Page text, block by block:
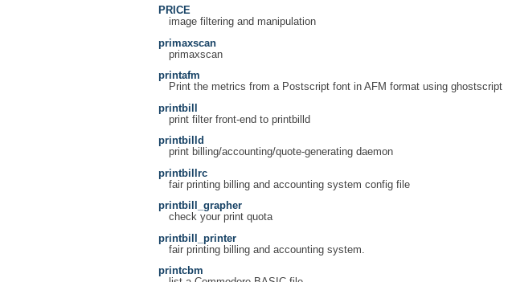
PRICE
image filtering and manipulation
primaxscan
primaxscan
printafm
Print the metrics from a Postscript font in AFM format using ghostscript
printbill
print filter front-end to printbilld
printbilld
print billing/accounting/quote-generating daemon
printbillrc
fair printing billing and accounting system config file
printbill_grapher
check your print quota
printbill_printer
fair printing billing and accounting system.
printcbm